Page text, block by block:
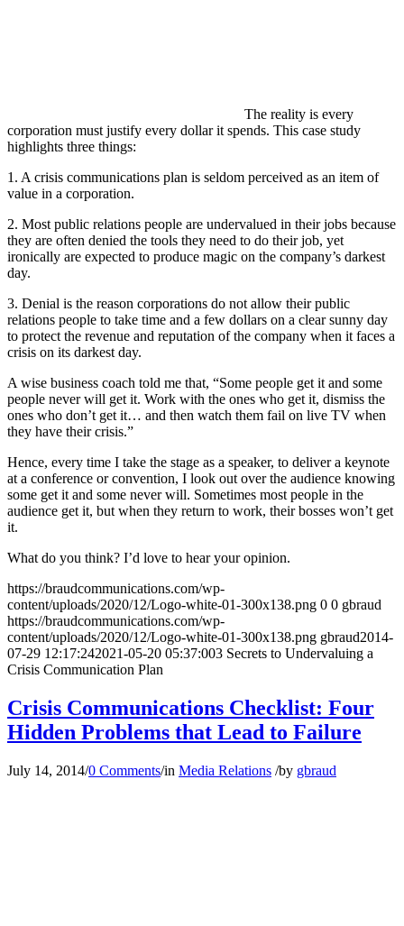
The reality is every
corporation must justify every dollar it spends. This case study
highlights three things:
1. A crisis communications plan is seldom perceived as an item of
value in a corporation.
2. Most public relations people are undervalued in their jobs because
they are often denied the tools they need to do their job, yet
ironically are expected to produce magic on the company’s darkest
day.
3. Denial is the reason corporations do not allow their public
relations people to take time and a few dollars on a clear sunny day
to protect the revenue and reputation of the company when it faces a
crisis on its darkest day.
A wise business coach told me that, “Some people get it and some
people never will get it. Work with the ones who get it, dismiss the
ones who don’t get it… and then watch them fail on live TV when
they have their crisis.”
Hence, every time I take the stage as a speaker, to deliver a keynote
at a conference or convention, I look out over the audience knowing
some get it and some never will. Sometimes most people in the
audience get it, but when they return to work, their bosses won’t get
it.
What do you think? I’d love to hear your opinion.
https://braudcommunications.com/wp-
content/uploads/2020/12/Logo-white-01-300x138.png 0 0 gbraud
https://braudcommunications.com/wp-
content/uploads/2020/12/Logo-white-01-300x138.png gbraud2014-
07-29 12:17:242021-05-20 05:37:003 Secrets to Undervaluing a
Crisis Communication Plan
Crisis Communications Checklist: Four
Hidden Problems that Lead to Failure
July 14, 2014/0 Comments/in Media Relations /by gbraud